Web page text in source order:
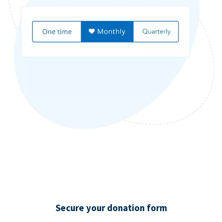
Secure your donation form